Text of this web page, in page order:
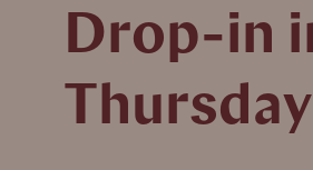
Drop-in